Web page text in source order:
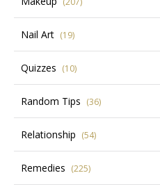
Nail Art (19)
Quizzes (10)
Random Tips (36)
Relationship (54)
Remedies (225)